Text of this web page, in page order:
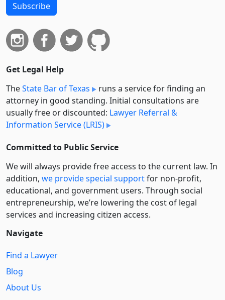
Subscribe
Get Legal Help
TheState Bar of Texas
runs a service for finding an
attorney in good standing. Initial consultations are
usually free or discounted: Lawyer Referral &
Information Service (LRIS)
Committed to Public Service
We will always provide free access to the current law. In
addition, we provide special supportfor non-profit,
educational, and government users. Through social
entre­pre­neurship, we’re lowering the cost of legal
services and increasing citizen access.
Navigate
Find a Lawyer
Blog
About Us